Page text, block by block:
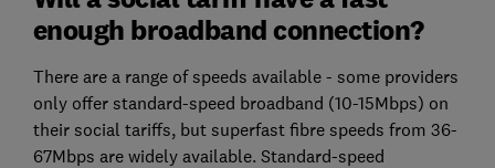
enough broadband connection?
There are a range of speeds available - some providers
only offer standard-speed broadband (10-15Mbps) on
their social tariffs, but superfast fibre speeds from 36-
67Mbps are widely available. Standard-speed